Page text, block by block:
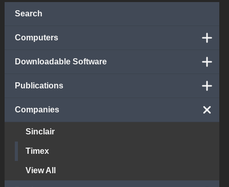
Search
Computers
Downloadable Software
Publications
Companies
Sinclair
Timex
View All